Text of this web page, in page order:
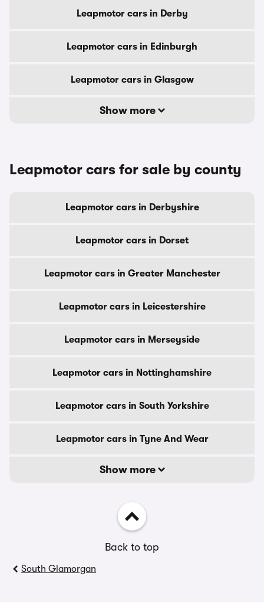
Leapmotor cars in Derby
Leapmotor cars in Edinburgh
Leapmotor cars in Glasgow
Show more
Leapmotor cars for sale by county
Leapmotor cars in Derbyshire
Leapmotor cars in Dorset
Leapmotor cars in Greater Manchester
Leapmotor cars in Leicestershire
Leapmotor cars in Merseyside
Leapmotor cars in Nottinghamshire
Leapmotor cars in South Yorkshire
Leapmotor cars in Tyne And Wear
Show more
Back to top
South Glamorgan